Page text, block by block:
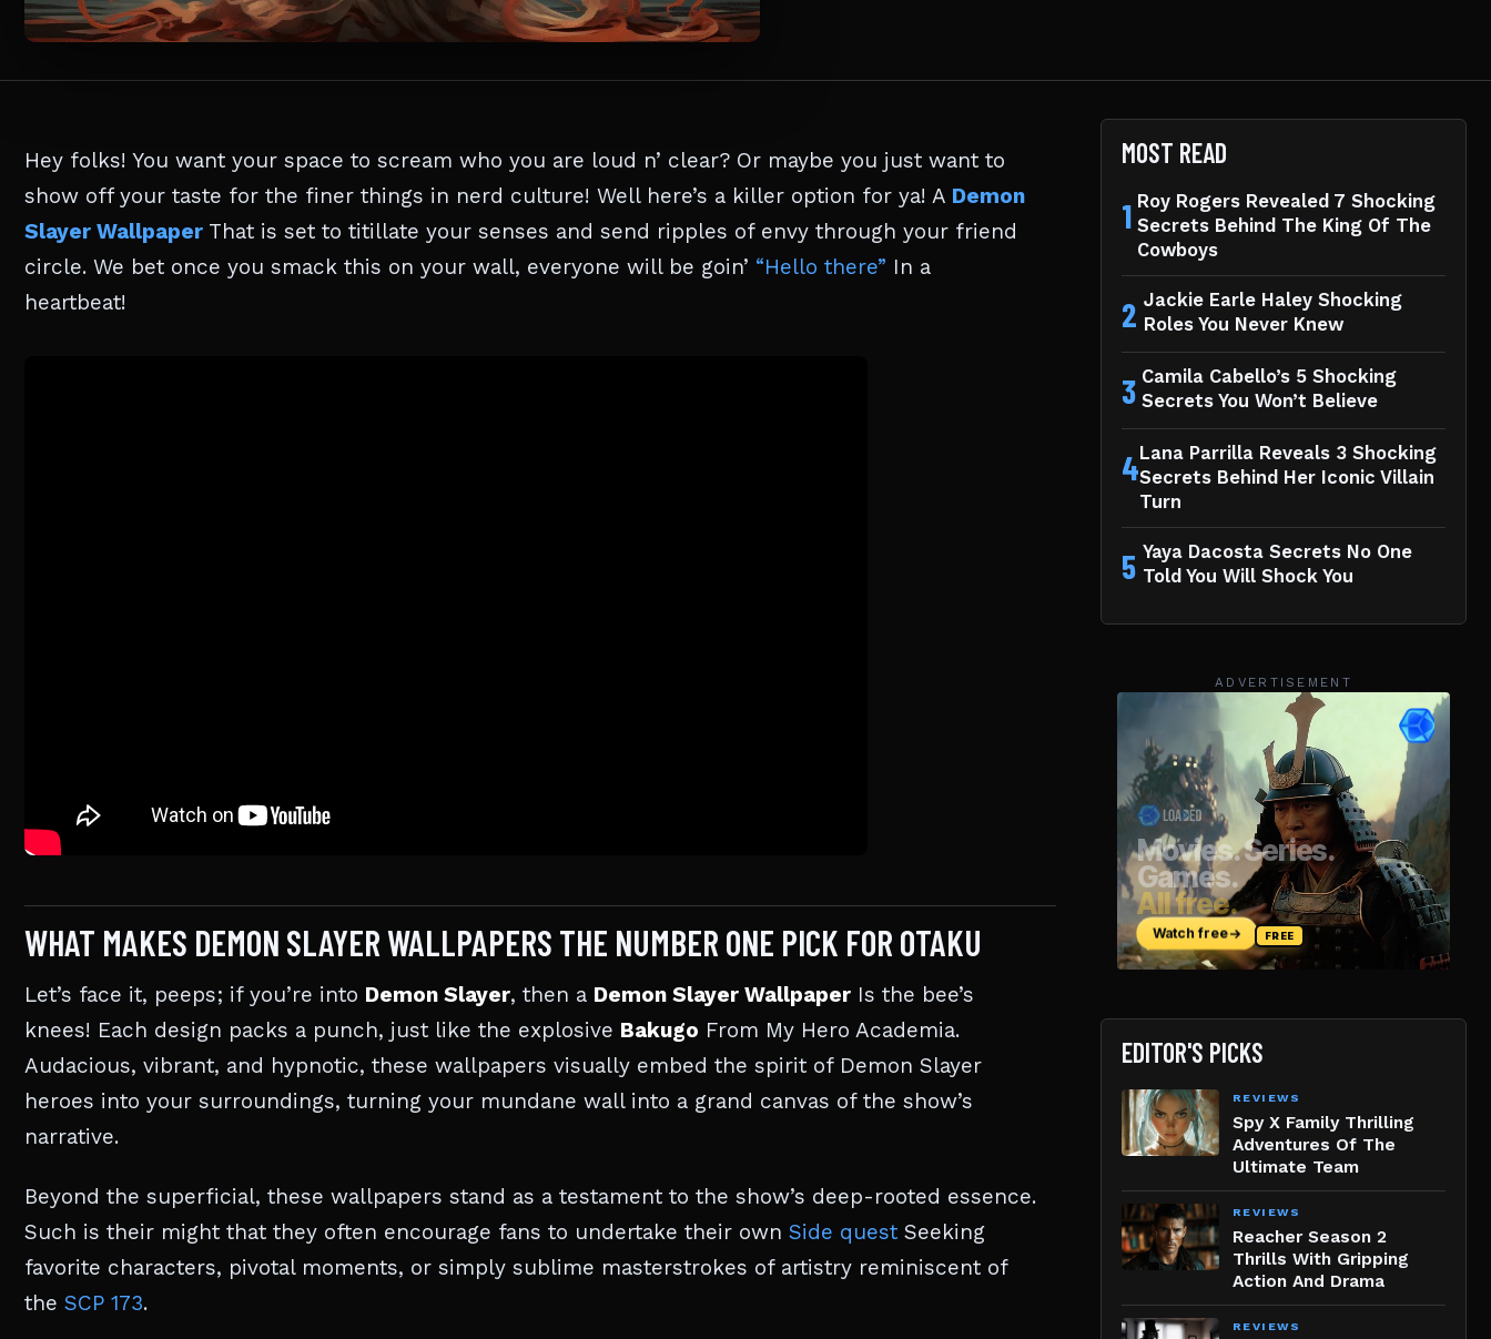
Hey folks! You want your space to scream who you are loud n’ clear? Or maybe you just want to
show off your taste for the finer things in nerd culture! Well here’s a killer option for ya! A Demon
Slayer Wallpaper That is set to titillate your senses and send ripples of envy through your friend
circle. We bet once you smack this on your wall, everyone will be goin’ “Hello there” In a
heartbeat!
WHAT MAKES DEMON SLAYER WALLPAPERS THE NUMBER ONE PICK FOR OTAKU
Let’s face it, peeps; if you’re into Demon Slayer, then a Demon Slayer Wallpaper Is the bee’s
knees! Each design packs a punch, just like the explosive Bakugo From My Hero Academia.
Audacious, vibrant, and hypnotic, these wallpapers visually embed the spirit of Demon Slayer
heroes into your surroundings, turning your mundane wall into a grand canvas of the show’s
narrative.
Beyond the superficial, these wallpapers stand as a testament to the show’s deep-rooted essence.
Such is their might that they often encourage fans to undertake their own Side quest Seeking
favorite characters, pivotal moments, or simply sublime masterstrokes of artistry reminiscent of
the SCP 173.
MOST READ
1 Roy Rogers Revealed 7 Shocking
Secrets Behind The King Of The
Cowboys
2 Jackie Earle Haley Shocking
Roles You Never Knew
3 Camila Cabello’s 5 Shocking
Secrets You Won’t Believe
4Lana Parrilla Reveals 3 Shocking
Secrets Behind Her Iconic Villain
Turn
5 Yaya Dacosta Secrets No One
Told You Will Shock You
ADVERTISEMENT
EDITOR'S PICKS
REVIEWS
Spy X Family Thrilling
Adventures Of The
Ultimate Team
REVIEWS
Reacher Season 2
Thrills With Gripping
Action And Drama
REVIEWS